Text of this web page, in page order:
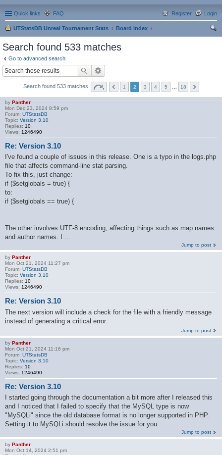
Quick links FAQ Login
Register
UTStatsDB Unreal Tournament Stats
Board index
Search found 533 matches
Go to advanced search
Search found 533 matches 1 2 3 4 5 18
by Panther
Mon Dec 23, 2024 8:59 pm
Forum: UTStatsDB
Topic: Version 3.10
Replies: 10
Views: 1246490
Re: Version 3.10
I've found a couple of issues in this release. One is a typo in the logs.php
file that affects command-line stat parsing.
To fix this, just change:
if ($setglobals = true) {
to:
if ($setglobals == true) {
The other involves UTF-8 encoding, affecting things such as map names
and author names. I ...
Jump to post
by Panther
Mon Oct 21, 2024 11:27 pm
Forum: UTStatsDB
Topic: Version 3.10
Replies: 10
Views: 1246490
Re: Version 3.10
The next version will include a check for the file with a friendly message
instead of generating a critical error.
Jump to post
by Panther
Mon Oct 21, 2024 11:16 pm
Forum: UTStatsDB
Topic: Version 3.10
Replies: 10
Views: 1246490
Re: Version 3.10
I started going through the documentation a bit more after I released this
and I noticed that I failed to specify that the MySQL type is now
"MySQLi" since the old database format is no longer supported in PHP.
Setting it to MySQLi should resolve the issue for you.
Jump to post
by Panther
Mon Oct 14, 2024 2:51 pm